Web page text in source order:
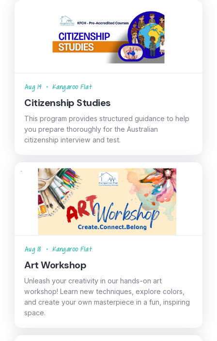
Aug 14 • Kangaroo Flat
Citizenship Studies
This program provides structured guidance to help
you prepare thoroughly for the Australian
citizenship interview and test.
Aug 18 • Kangaroo Flat
Art Workshop
Unleash your creativity in our hands-on art
workshop! Learn new techniques, explore colors,
and create your own masterpiece in a fun, inspiring
space.